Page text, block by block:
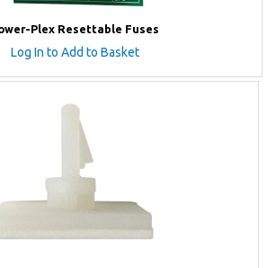
Plex Resettable Fuses
Log In to Add to Basket